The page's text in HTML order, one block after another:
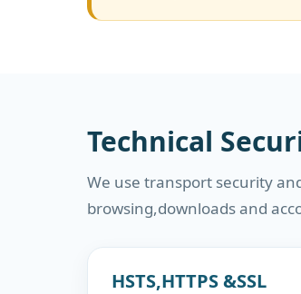
Technical
We use transport security
browsing,downloads and
HSTS,HTTPS &SSL